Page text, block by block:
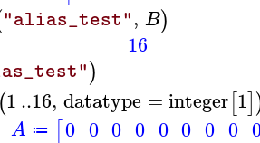
"alias_test", B)
16
)
(1..16, datatype =integer[1]
A ≔ [0 0 0 0 0 0 0 0